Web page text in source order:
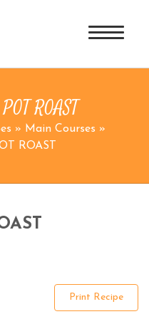
ROAST
» Main Courses »
ROAST
Print Recipe